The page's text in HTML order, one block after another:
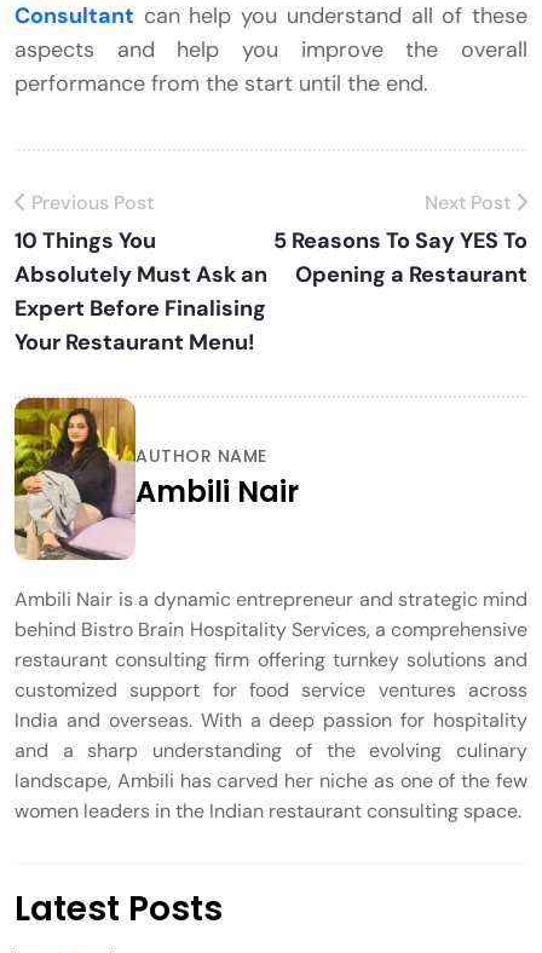
Consultant can help you understand all of these
aspects and help you improve the overall
performance from the start until the end.
Previous Post
10 Things You
Absolutely Must Ask an
Expert Before Finalising
Your Restaurant Menu!
Next Post
5 Reasons To Say YES To
Opening a Restaurant
AUTHOR NAME
Ambili Nair
Ambili Nair is a dynamic entrepreneur and strategic mind
behind Bistro Brain Hospitality Services, a comprehensive
restaurant consulting firm offering turnkey solutions and
customized support for food service ventures across
India and overseas. With a deep passion for hospitality
and a sharp understanding of the evolving culinary
landscape, Ambili has carved her niche as one of the few
women leaders in the Indian restaurant consulting space.
Latest Posts